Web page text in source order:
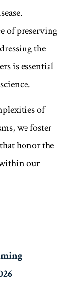
of preserving
the
is essential
of
we foster
honor the
our